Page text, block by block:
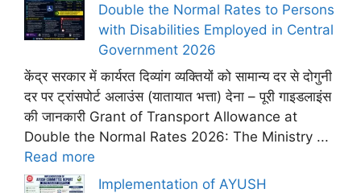
Double the Normal Rates to Persons
with Disabilities Employed in Central
Government 2026
केंद्र सरकार में कार्यरत दिव्यांग व्यक्तियों को सामान्य दर से दोगुनी
दर पर ट्रांसपोर्ट अलाउंस (यातायात भत्ता) देना – पूरी गाइडलाइंस
की जानकारी Grant of Transport Allowance at
Double the Normal Rates 2026: The Ministry ...
Read more
Implementation of AYUSH